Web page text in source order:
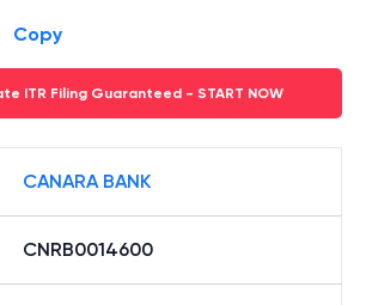
Copy
ITR Filing Guaranteed - START NOW
CANARA BANK
CNRB0014600